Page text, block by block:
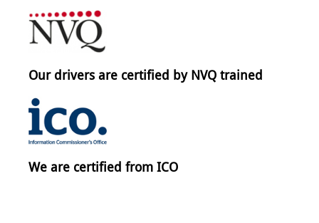
Our drivers are certified by NVQ trained
We are certified from ICO